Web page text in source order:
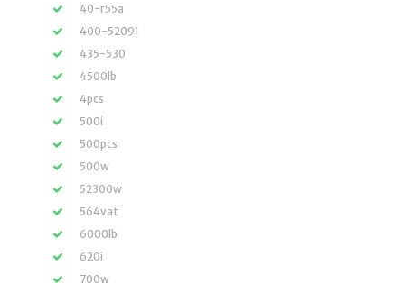
40-r55a
400-52091
435-530
4500lb
4pcs
500i
500pcs
500w
52300w
564vat
6000lb
620i
700w